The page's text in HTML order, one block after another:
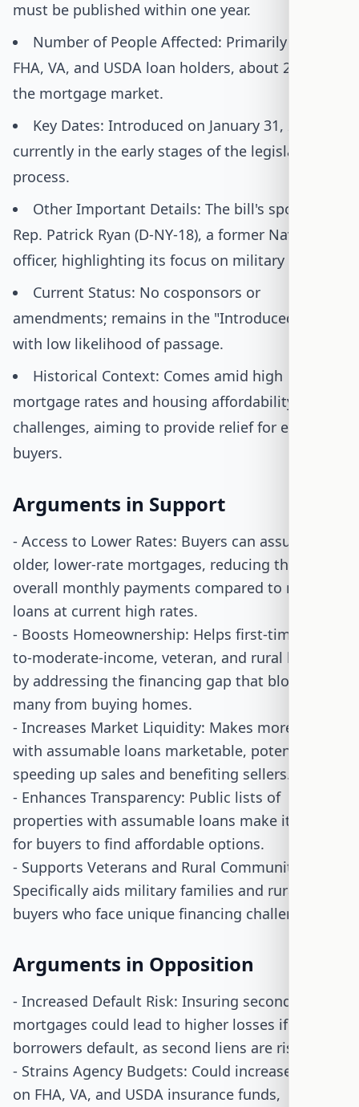
must be published within one year.
Number of People Affected: Primarily impacts
FHA, VA, and USDA loan holders, about 25% of
the mortgage market.
Key Dates: Introduced on January 31, 2025;
currently in the early stages of the legislative
process.
Other Important Details: The bill's sponsor is
Rep. Patrick Ryan (D-NY-18), a former Navy
officer, highlighting its focus on military families.
Current Status: No cosponsors or
amendments; remains in the "Introduced" stage
with low likelihood of passage.
Historical Context: Comes amid high
mortgage rates and housing affordability
challenges, aiming to provide relief for eligible
buyers.
Arguments in Support
- Access to Lower Rates: Buyers can assume
older, lower-rate mortgages, reducing their
overall monthly payments compared to new
loans at current high rates.
- Boosts Homeownership: Helps first-time, low-
to-moderate-income, veteran, and rural buyers
by addressing the financing gap that blocks
many from buying homes.
- Increases Market Liquidity: Makes more homes
with assumable loans marketable, potentially
speeding up sales and benefiting sellers.
- Enhances Transparency: Public lists of
properties with assumable loans make it easier
for buyers to find affordable options.
- Supports Veterans and Rural Communities:
Specifically aids military families and rural
buyers who face unique financing challenges.
Arguments in Opposition
- Increased Default Risk: Insuring second
mortgages could lead to higher losses if
borrowers default, as second liens are riskier.
- Strains Agency Budgets: Could increase claims
on FHA, VA, and USDA insurance funds,